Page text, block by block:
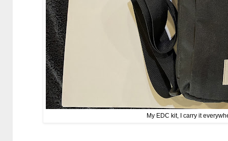
My EDC kit, I carry it